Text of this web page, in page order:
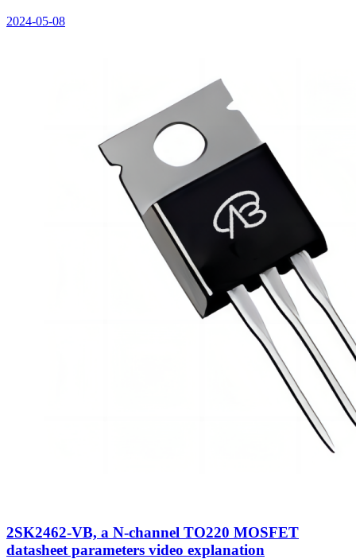
2024-05-08
2SK2462-VB, a N-channel TO220 MOSFET
datasheet parameters video explanation